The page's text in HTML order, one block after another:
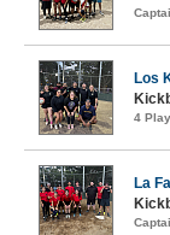
Los
4
La